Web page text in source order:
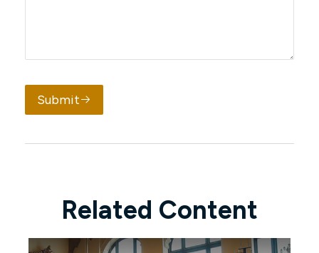
Submit
Related Content